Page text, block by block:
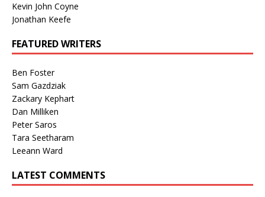
Kevin John Coyne
Jonathan Keefe
FEATURED WRITERS
Ben Foster
Sam Gazdziak
Zackary Kephart
Dan Milliken
Peter Saros
Tara Seetharam
Leeann Ward
LATEST COMMENTS